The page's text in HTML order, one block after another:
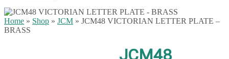
Home » Shop » JCM » JCM48 VICTORIAN LETTER PLATE –
BRASS